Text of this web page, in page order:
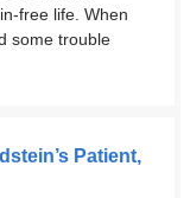
free life. When
some trouble
Patient,